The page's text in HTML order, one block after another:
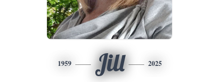
1959 Jill 2025